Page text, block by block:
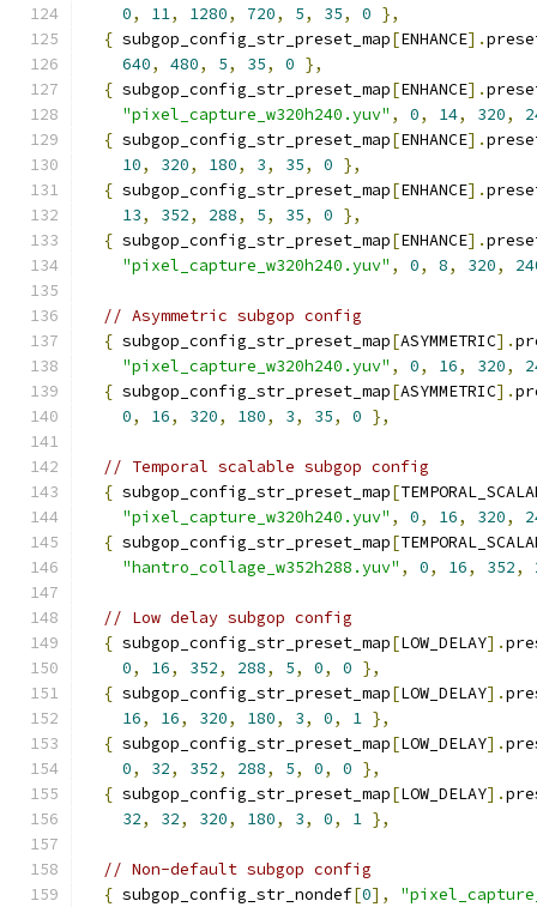
0, 11, 1280, 720, 5, 35, 0 },
{ subgop_config_str_preset_map[ENHANCE].
640, 480, 5, 35, 0 },
{ subgop_config_str_preset_map[ENHANCE].
"pixel_capture_w320h240.yuv" , 0, 14, 320,
{ subgop_config_str_preset_map[ENHANCE].
10, 320, 180, 3, 35, 0 },
{ subgop_config_str_preset_map[ENHANCE].
13, 352, 288, 5, 35, 0 },
{ subgop_config_str_preset_map[ENHANCE].
"pixel_capture_w320h240.yuv" , 0, 8, 320,
// Asymmetric subgop config
{ subgop_config_str_preset_map[ASYMMETRIC].
"pixel_capture_w320h240.yuv" , 0, 16, 320,
{ subgop_config_str_preset_map[ASYMMETRIC].
0, 16, 320, 180, 3, 35, 0 },
// Temporal scalable subgop config
{ subgop_config_str_preset_map[
"pixel_capture_w320h240.yuv" , 0, 16, 320,
{ subgop_config_str_preset_map[
"hantro_collage_w352h288.yuv" , 0, 16, 352,
// Low delay subgop config
{ subgop_config_str_preset_map[LOW_DELAY].
0, 16, 352, 288, 5, 0, 0 },
{ subgop_config_str_preset_map[LOW_DELAY].
16, 16, 320, 180, 3, 0, 1 },
{ subgop_config_str_preset_map[LOW_DELAY].
0, 32, 352, 288, 5, 0, 0 },
{ subgop_config_str_preset_map[LOW_DELAY].
32, 32, 320, 180, 3, 0, 1 },
// Non-default subgop config
{ subgop_config_str_nondef[0],